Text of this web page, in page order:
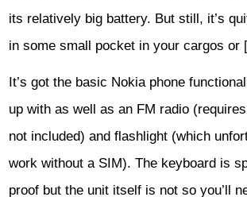
its relatively big battery. But still, it’s
in some small pocket in your cargos or
It’s got the basic Nokia phone
up with as well as an FM radio
not included) and flashlight (which
work without a SIM). The keyboard is
proof but the unit itself is not so you’ll